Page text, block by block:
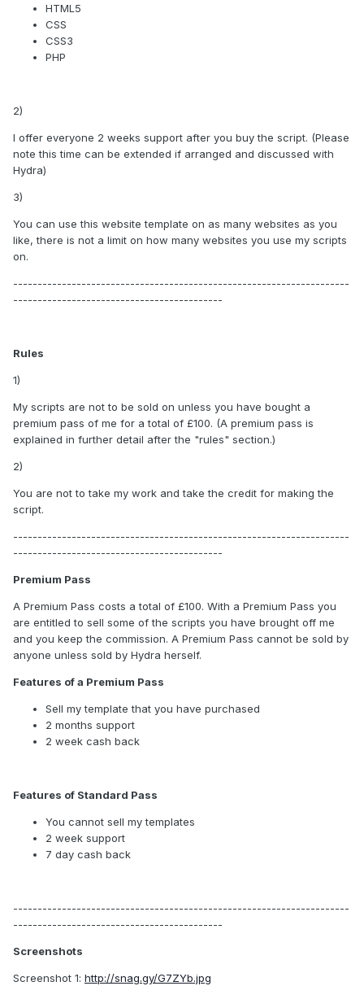
HTML5
CSS
CSS3
PHP
2)
I offer everyone 2 weeks support after you buy the script. (Please
note this time can be extended if arranged and discussed with
Hydra)
3)
You can use this website template on as many websites as you
like, there is not a limit on how many websites you use my scripts
on.
---------------------------------------------------------------------
-------------------------------------------
Rules
1)
My scripts are not to be sold on unless you have bought a
premium pass of me for a total of £100. (A premium pass is
explained in further detail after the "rules" section.)
2)
You are not to take my work and take the credit for making the
script.
---------------------------------------------------------------------
-------------------------------------------
Premium Pass
A Premium Pass costs a total of £100. With a Premium Pass you
are entitled to sell some of the scripts you have brought off me
and you keep the commission. A Premium Pass cannot be sold by
anyone unless sold by Hydra herself.
Features of a Premium Pass
Sell my template that you have purchased
2 months support
2 week cash back
Features of Standard Pass
You cannot sell my templates
2 week support
7 day cash back
---------------------------------------------------------------------
-------------------------------------------
Screenshots
Screenshot 1: http://snag.gy/G7ZYb.jpg